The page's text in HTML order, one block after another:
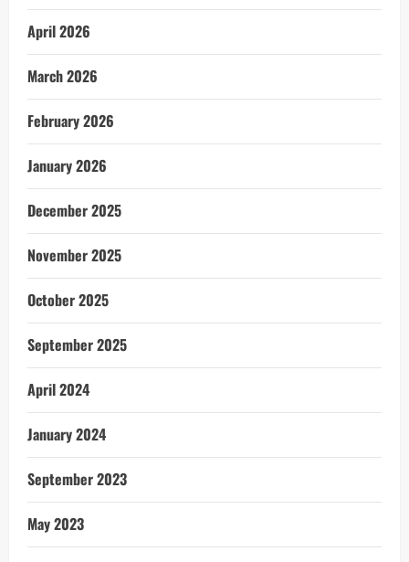
April 2026
March 2026
February 2026
January 2026
December 2025
November 2025
October 2025
September 2025
April 2024
January 2024
September 2023
May 2023